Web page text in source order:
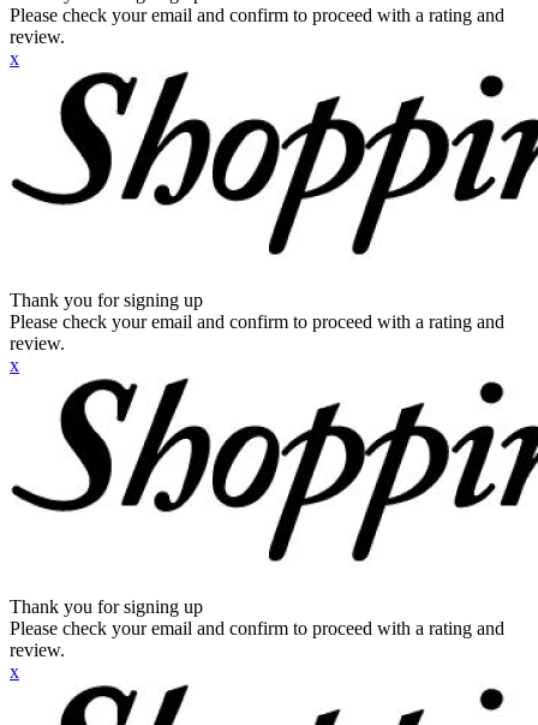
Please check your email and confirm to proceed with a rating and
review.
x
Thank you for signing up
Please check your email and confirm to proceed with a rating and
review.
x
Thank you for signing up
Please check your email and confirm to proceed with a rating and
review.
x